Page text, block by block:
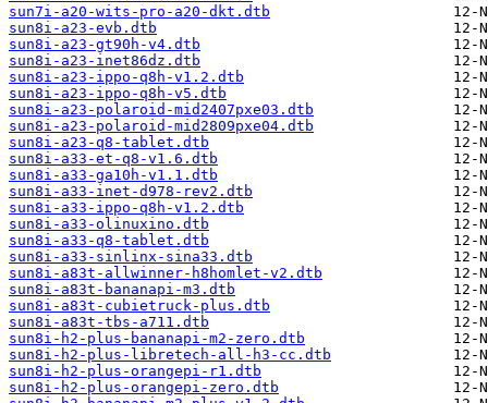
sun7i-a20-wits-pro-a20-dkt.dtb
sun8i-a23-evb.dtb
sun8i-a23-gt90h-v4.dtb
sun8i-a23-inet86dz.dtb
sun8i-a23-ippo-q8h-v1.2.dtb
sun8i-a23-ippo-q8h-v5.dtb
sun8i-a23-polaroid-mid2407pxe03.dtb
sun8i-a23-polaroid-mid2809pxe04.dtb
sun8i-a23-q8-tablet.dtb
sun8i-a33-et-q8-v1.6.dtb
sun8i-a33-ga10h-v1.1.dtb
sun8i-a33-inet-d978-rev2.dtb
sun8i-a33-ippo-q8h-v1.2.dtb
sun8i-a33-olinuxino.dtb
sun8i-a33-q8-tablet.dtb
sun8i-a33-sinlinx-sina33.dtb
sun8i-a83t-allwinner-h8homlet-v2.dtb
sun8i-a83t-bananapi-m3.dtb
sun8i-a83t-cubietruck-plus.dtb
sun8i-a83t-tbs-a711.dtb
sun8i-h2-plus-bananapi-m2-zero.dtb
sun8i-h2-plus-libretech-all-h3-cc.dtb
sun8i-h2-plus-orangepi-r1.dtb
sun8i-h2-plus-orangepi-zero.dtb